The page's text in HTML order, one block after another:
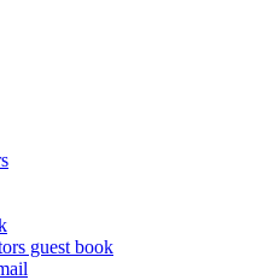
guest book